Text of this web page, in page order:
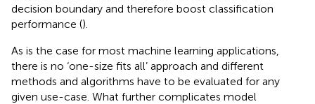
decision boundary and therefore boost classification
performance ().
As is the case for most machine learning applications,
there is no ‘one-size fits all’ approach and different
methods and algorithms have to be evaluated for any
given use-case. What further complicates model